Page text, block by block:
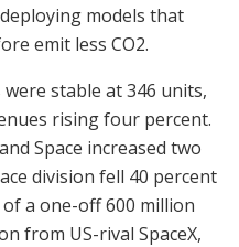
models that
emit less CO2.
stable at 346 units,
rising four percent.
Space increased two
division fell 40 percent
a one-off 600 million
from US-rival SpaceX,